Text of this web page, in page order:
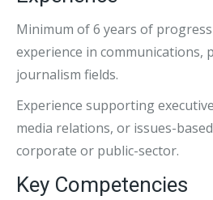
Minimum of 6 years of
experience in communications,
journalism fields.
Experience supporting
media relations, or issues-
corporate or public-sector.
Key Competencies